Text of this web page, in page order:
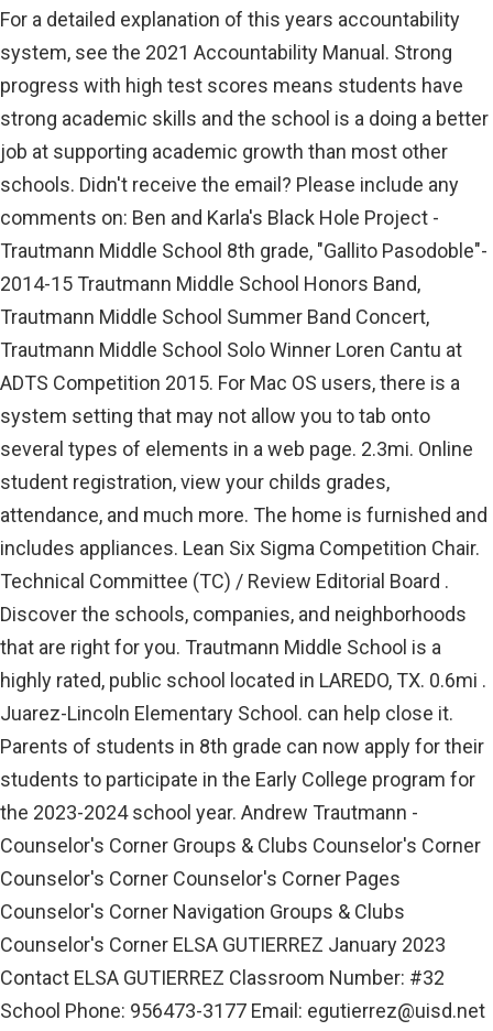
For a detailed explanation of this years accountability
system, see the 2021 Accountability Manual. Strong
progress with high test scores means students have
strong academic skills and the school is a doing a better
job at supporting academic growth than most other
schools. Didn't receive the email? Please include any
comments on: Ben and Karla's Black Hole Project -
Trautmann Middle School 8th grade, "Gallito Pasodoble"-
2014-15 Trautmann Middle School Honors Band,
Trautmann Middle School Summer Band Concert,
Trautmann Middle School Solo Winner Loren Cantu at
ADTS Competition 2015. For Mac OS users, there is a
system setting that may not allow you to tab onto
several types of elements in a web page. 2.3mi. Online
student registration, view your childs grades,
attendance, and much more. The home is furnished and
includes appliances. Lean Six Sigma Competition Chair.
Technical Committee (TC) / Review Editorial Board .
Discover the schools, companies, and neighborhoods
that are right for you. Trautmann Middle School is a
highly rated, public school located in LAREDO, TX. 0.6mi .
Juarez-Lincoln Elementary School. can help close it.
Parents of students in 8th grade can now apply for their
students to participate in the Early College program for
the 2023-2024 school year. Andrew Trautmann -
Counselor's Corner Groups & Clubs Counselor's Corner
Counselor's Corner Counselor's Corner Pages
Counselor's Corner Navigation Groups & Clubs
Counselor's Corner ELSA GUTIERREZ January 2023
Contact ELSA GUTIERREZ Classroom Number: #32
School Phone: 956473-3177 Email: egutierrez@uisd.net